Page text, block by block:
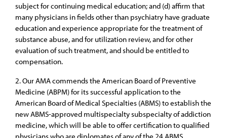
subject for continuing medical education; and (d) affirm that
many physicians in fields other than psychiatry have graduate
education and experience appropriate for the treatment of
substance abuse, and for utilization review, and for other
evaluation of such treatment, and should be entitled to
compensation.
2. Our AMA commends the American Board of Preventive
Medicine (ABPM) for its successful application to the
American Board of Medical Specialties (ABMS) to establish the
new ABMS-approved multispecialty subspecialty of addiction
medicine, which will be able to offer certification to qualified